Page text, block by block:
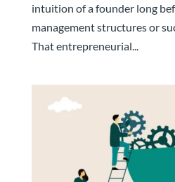
intuition of a founder long
management structures or
That entrepreneurial...